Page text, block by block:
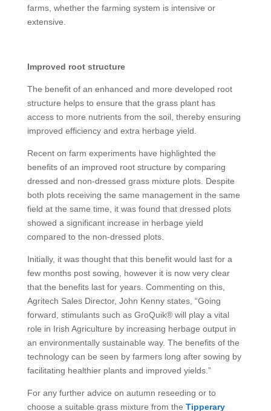
farms, whether the farming system is intensive or
extensive.
Improved root structure
The benefit of an enhanced and more developed root
structure helps to ensure that the grass plant has
access to more nutrients from the soil, thereby ensuring
improved efficiency and extra herbage yield.
Recent on farm experiments have highlighted the
benefits of an improved root structure by comparing
dressed and non-dressed grass mixture plots. Despite
both plots receiving the same management in the same
field at the same time, it was found that dressed plots
showed a significant increase in herbage yield
compared to the non-dressed plots.
Initially, it was thought that this benefit would last for a
few months post sowing, however it is now very clear
that the benefits last for years. Commenting on this,
Agritech Sales Director, John Kenny states, “Going
forward, stimulants such as GroQuik® will play a vital
role in Irish Agriculture by increasing herbage output in
an environmentally sustainable way. The benefits of the
technology can be seen by farmers long after sowing by
facilitating healthier plants and improved yields.”
For any further advice on autumn reseeding or to
choose a suitable grass mixture from the Tipperary